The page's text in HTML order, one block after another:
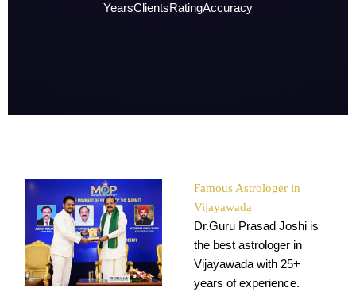
YearsClientsRatingAccuracy
Famous Astrologer in
Vijayawada
Dr.Guru Prasad Joshi is
the best astrologer in
Vijayawada with 25+
years of experience.